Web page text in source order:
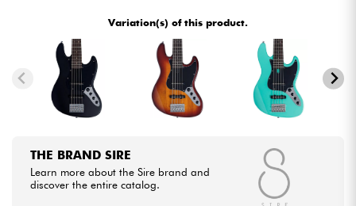
Variation(s) of this product.
THE BRAND SIRE
Learn more about the Sire brand and
discover the entire catalog.